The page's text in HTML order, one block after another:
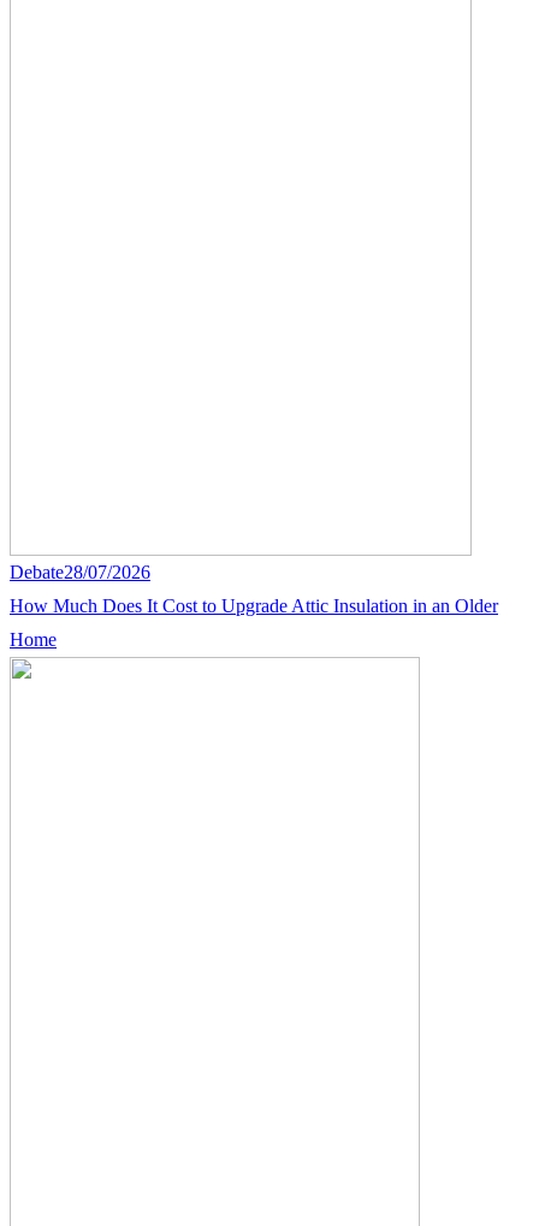
Debate28/07/2026
How Much Does It Cost to Upgrade Attic Insulation in an Older
Home